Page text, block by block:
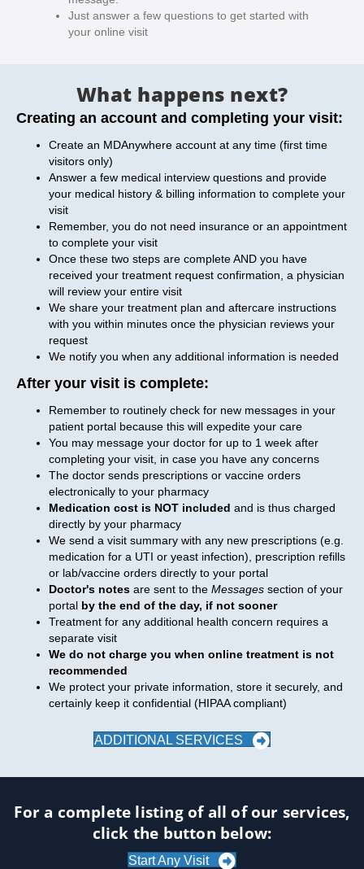
Just answer a few questions to get started with
your online visit
What happens next?
Creating an account and completing your visit:
Create an MDAnywhere account at any time (first time
visitors only)
Answer a few medical interview questions and provide
your medical history & billing information to complete your
visit
Remember, you do not need insurance or an appointment
to complete your visit
Once these two steps are complete AND you have
received your treatment request confirmation, a physician
will review your entire visit
We share your treatment plan and aftercare instructions
with you within minutes once the physician reviews your
request
We notify you when any additional information is needed
After your visit is complete:
Remember to routinely check for new messages in your
patient portal because this will expedite your care
You may message your doctor for up to 1 week after
completing your visit, in case you have any concerns
The doctor sends prescriptions or vaccine orders
electronically to your pharmacy
Medication cost is NOT included and is thus charged
directly by your pharmacy
We send a visit summary with any new prescriptions (e.g.
medication for a UTI or yeast infection), prescription refills
or lab/vaccine orders directly to your portal
Doctor's notes are sent to the Messages section of your
portal by the end of the day, if not sooner
Treatment for any additional health concern requires a
separate visit
We do not charge you when online treatment is not
recommended
We protect your private information, store it securely, and
certainly keep it confidential (HIPAA compliant)
ADDITIONAL SERVICES
For a complete listing of all of our services,
click the button below:
Start Any Visit